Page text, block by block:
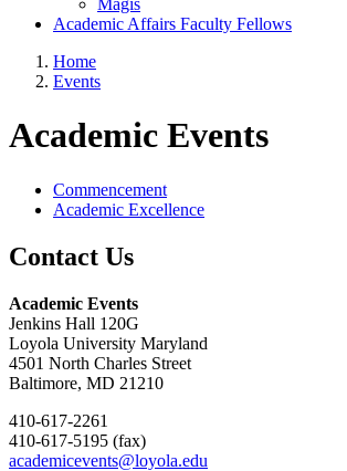
Academic Affairs Faculty Fellows
Home
Events
Academic Events
Commencement
Academic Excellence
Contact Us
Academic Events
Jenkins Hall 120G
Loyola University Maryland
4501 North Charles Street
Baltimore, MD 21210
410-617-2261
410-617-5195 (fax)
academicevents@loyola.edu